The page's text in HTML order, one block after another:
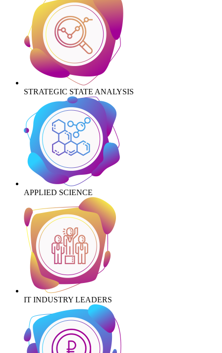
STRATEGIC STATE ANALYSIS
APPLIED SCIENCE
IT INDUSTRY LEADERS